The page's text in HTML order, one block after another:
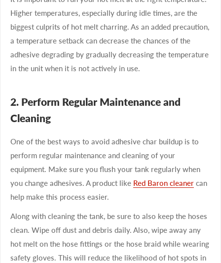
Higher temperatures, especially during idle times, are the
biggest culprits of hot melt charring. As an added precaution,
a temperature setback can decrease the chances of the
adhesive degrading by gradually decreasing the temperature
in the unit when it is not actively in use.
2. Perform Regular Maintenance and
Cleaning
One of the best ways to avoid adhesive char buildup is to
perform regular maintenance and cleaning of your
equipment. Make sure you flush your tank regularly when
you change adhesives. A product like Red Baron cleaner can
help make this process easier.
Along with cleaning the tank, be sure to also keep the hoses
clean. Wipe off dust and debris daily. Also, wipe away any
hot melt on the hose fittings or the hose braid while wearing
safety gloves. This will reduce the likelihood of hot spots in